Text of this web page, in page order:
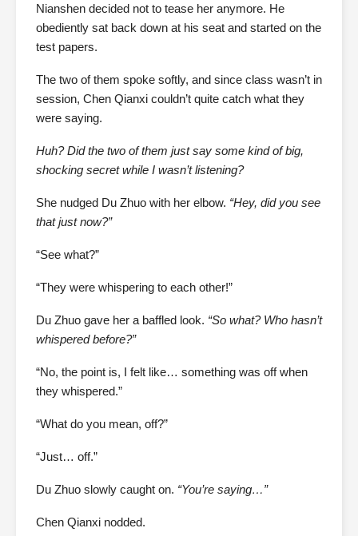
Nianshen decided not to tease her anymore. He
obediently sat back down at his seat and started on the
test papers.
The two of them spoke softly, and since class wasn’t in
session, Chen Qianxi couldn’t quite catch what they
were saying.
Huh? Did the two of them just say some kind of big,
shocking secret while I wasn’t listening?
She nudged Du Zhuo with her elbow. “Hey, did you see
that just now?”
“See what?”
“They were whispering to each other!”
Du Zhuo gave her a baffled look. “So what? Who hasn’t
whispered before?”
“No, the point is, I felt like… something was off when
they whispered.”
“What do you mean, off?”
“Just… off.”
Du Zhuo slowly caught on. “You’re saying…”
Chen Qianxi nodded.